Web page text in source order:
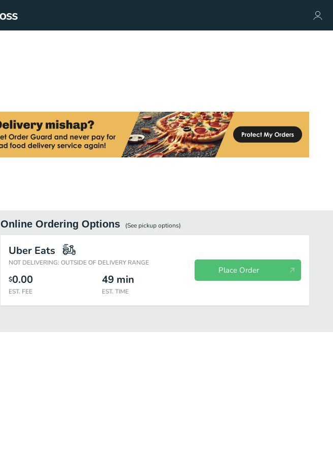
Online Ordering Options (See pickupoptions)
Uber Eats
NOT DELIVERING: OUTSIDE OF DELIVERY RANGE
$0.00
EST. FEE
49 min
EST. TIME
Place Order